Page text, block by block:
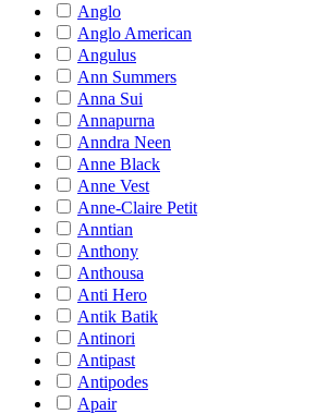
Anglo
Anglo American
Angulus
Ann Summers
Anna Sui
Annapurna
Anndra Neen
Anne Black
Anne Vest
Anne-Claire Petit
Anntian
Anthony
Anthousa
Anti Hero
Antik Batik
Antinori
Antipast
Antipodes
Apair